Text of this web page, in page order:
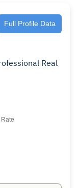
Full Profile Data